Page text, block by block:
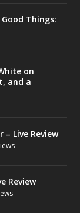
Things:
on
and a
Live Review
Review